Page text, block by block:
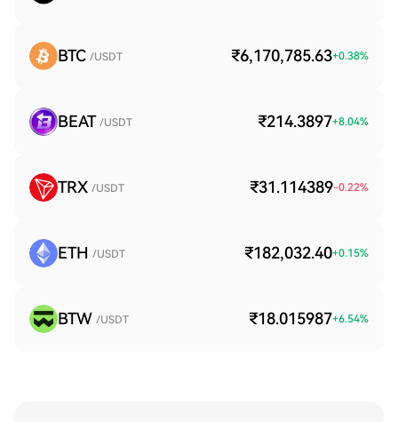
BTC /USDT ₹6,170,785.63+0.38%
BEAT /USDT ₹214.3897+8.04%
TRX /USDT ₹31.114389-0.22%
ETH /USDT ₹182,032.40+0.15%
BTW /USDT ₹18.015987+6.54%